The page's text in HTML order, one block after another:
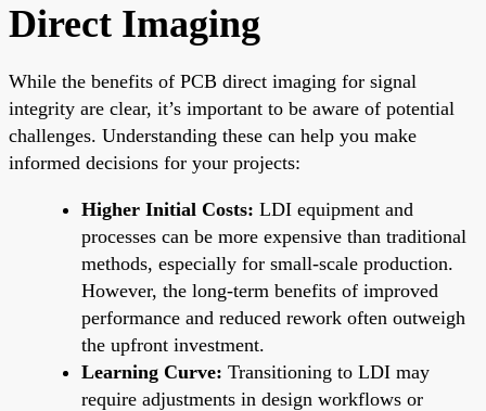
Direct Imaging
While the benefits of PCB direct imaging for signal
integrity are clear, it’s important to be aware of potential
challenges. Understanding these can help you make
informed decisions for your projects:
Higher Initial Costs: LDI equipment and
processes can be more expensive than traditional
methods, especially for small-scale production.
However, the long-term benefits of improved
performance and reduced rework often outweigh
the upfront investment.
Learning Curve: Transitioning to LDI may
require adjustments in design workflows or